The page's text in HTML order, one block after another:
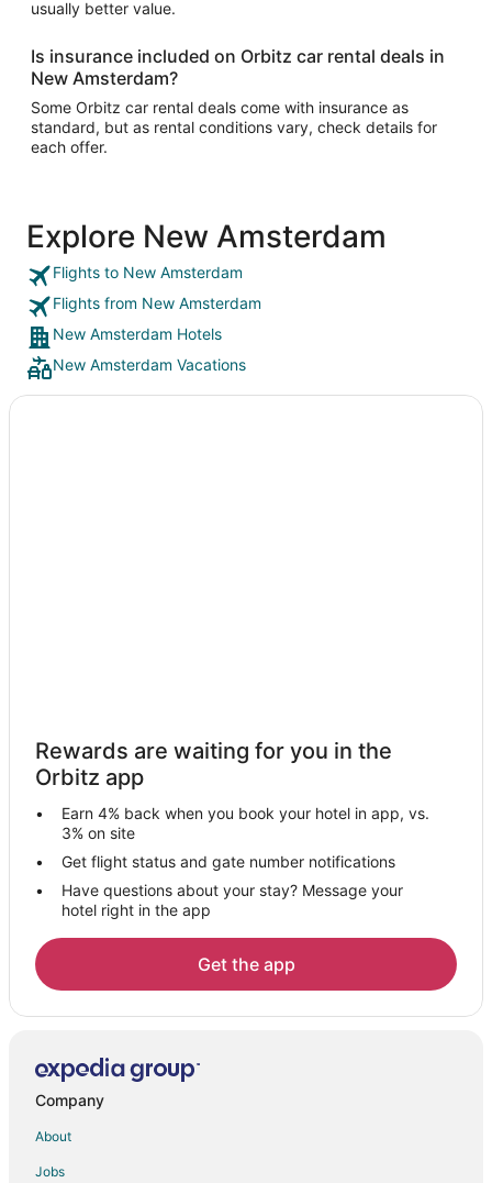
usually better value.
Is insurance included on Orbitz car rental deals in
New Amsterdam?
Some Orbitz car rental deals come with insurance as
standard, but as rental conditions vary, check details for
each offer.
Explore New Amsterdam
Flights to New Amsterdam
Flights from New Amsterdam
New Amsterdam Hotels
New Amsterdam Vacations
Rewards are waiting for you in the
Orbitz app
Earn 4% back when you book your hotel in app, vs.
3% on site
Get flight status and gate number notifications
Have questions about your stay? Message your
hotel right in the app
Get the app
Company
About
Jobs